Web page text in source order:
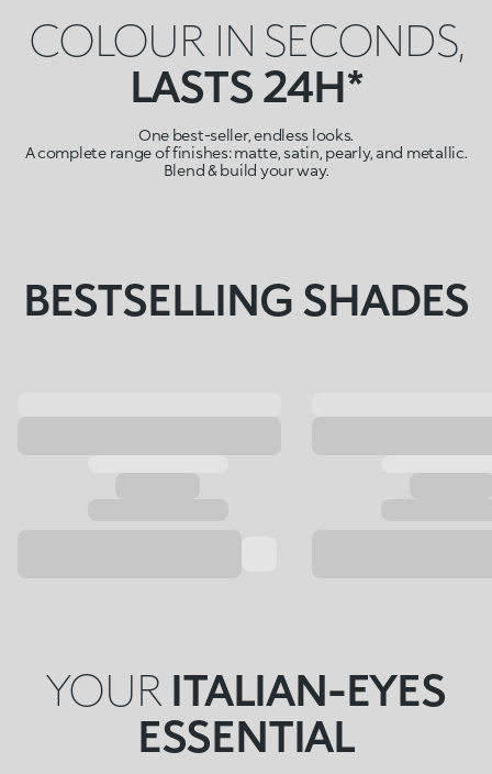
COLOUR IN SECONDS,
LASTS 24H*
One best-seller, endless looks.
A complete range of finishes: matte, satin, pearly, and metallic.
Blend & build your way.
BESTSELLING SHADES
YOUR ITALIAN-EYES
ESSENTIAL